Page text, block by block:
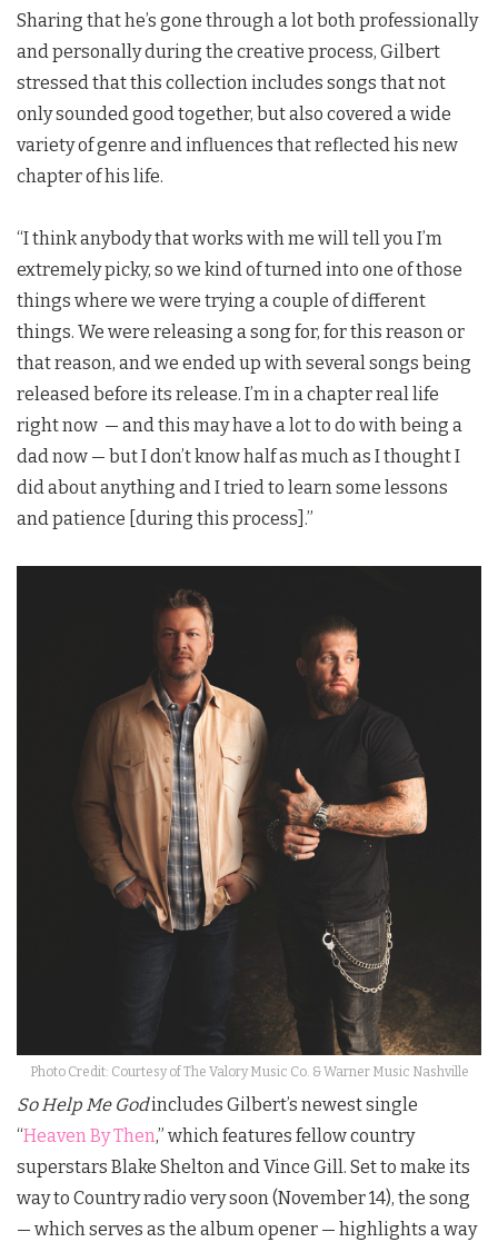
Sharing that he’s gone through a lot both professionally
and personally during the creative process, Gilbert
stressed that this collection includes songs that not
only sounded good together, but also covered a wide
variety of genre and influences that reflected his new
chapter of his life.
“I think anybody that works with me will tell you I’m
extremely picky, so we kind of turned into one of those
things where we were trying a couple of different
things. We were releasing a song for, for this reason or
that reason, and we ended up with several songs being
released before its release. I’m in a chapter real life
right now — and this may have a lot to do with being a
dad now — but I don’t know half as much as I thought I
did about anything and I tried to learn some lessons
and patience [during this process].”
Photo Credit: Courtesy of The Valory Music Co. & Warner Music Nashville
So Help Me Godincludes Gilbert’s newest single
“Heaven By Then,” which features fellow country
superstars Blake Shelton and Vince Gill. Set to make its
way to Country radio very soon (November 14), the song
— which serves as the album opener — highlights a way